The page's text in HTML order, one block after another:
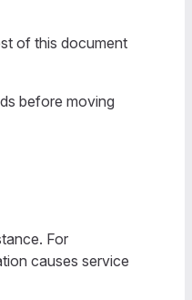
of this document
before moving
For
causes service